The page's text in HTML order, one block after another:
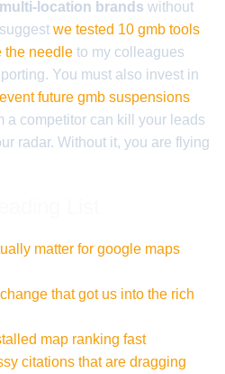
multi-location brands without
we tested 10 gmb tools
the needle to my colleagues
You must also invest in
future gmb suspensions
a competitor can kill your leads
radar. Without it, you are flying
matter for google maps
that got us into the rich
map ranking fast
citations that are dragging